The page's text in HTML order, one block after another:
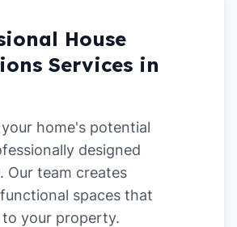
House
Services in
home's potential
designed
Our team creates
spaces that
to your property.